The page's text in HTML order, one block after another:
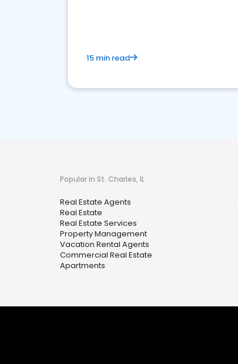
15 min read
Popular in St. Charles, IL
Real Estate Agents
Real Estate
Real Estate Services
Property Management
Vacation Rental Agents
Commercial Real Estate
Apartments